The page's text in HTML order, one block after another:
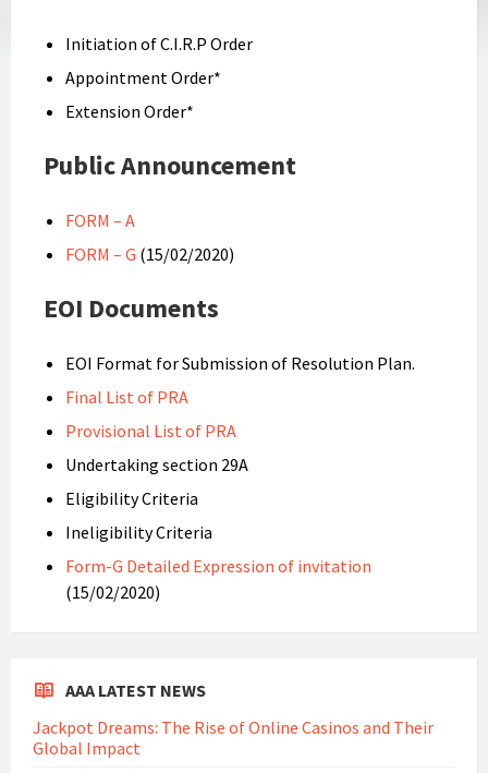
Initiation of C.I.R.P Order
Appointment Order*
Extension Order*
Public Announcement
FORM – A
FORM – G (15/02/2020)
EOI Documents
EOI Format for Submission of Resolution Plan.
Final List of PRA
Provisional List of PRA
Undertaking section 29A
Eligibility Criteria
Ineligibility Criteria
Form-G Detailed Expression of invitation
(15/02/2020)
AAA LATEST NEWS
Jackpot Dreams: The Rise of Online Casinos and Their
Global Impact